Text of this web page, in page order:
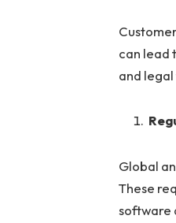
can lead
and
Global
These
software